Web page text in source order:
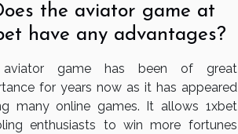
the aviator game at
have any advantages?
game has been of great
for years now as it has appeared
many online games. It allows 1xbet
enthusiasts to win more fortunes